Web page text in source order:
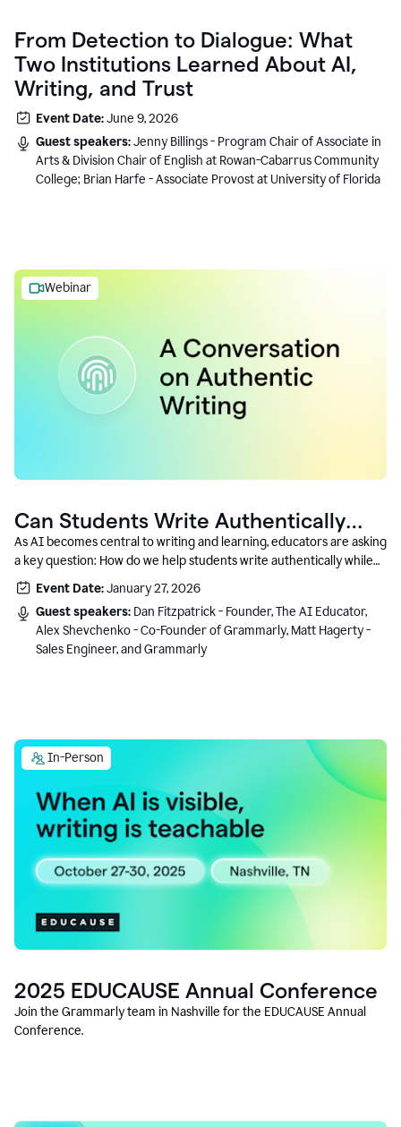
From Detection to Dialogue: What
Two Institutions Learned About AI,
Writing, and Trust
Event Date:June 9, 2026
Guest speakers:Jenny Billings - Program Chair of Associate in
Arts & Division Chair of English at Rowan-Cabarrus Community
College; Brian Harfe - Associate Provost at University of Florida
Webinar
Can Students Write Authentically
With AI? A Conversation With
Grammarly’s Co-Founder
As AI becomes central to writing and learning, educators are asking
a key question: How do we help students write authentically while
using AI responsibly and in a growth-oriented way?
Event Date:January 27, 2026
Guest speakers: Dan Fitzpatrick - Founder, The AI Educator,
Alex Shevchenko - Co-Founder of Grammarly, Matt Hagerty -
Sales Engineer, and Grammarly
In-Person
2025 EDUCAUSE Annual Conference
Join the Grammarly team in Nashville for the EDUCAUSE Annual
Conference.